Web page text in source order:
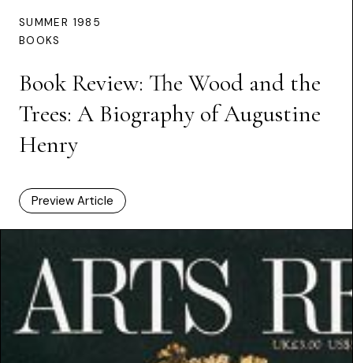
SUMMER 1985
BOOKS
Book Review: The Wood and the
Trees: A Biography of Augustine
Henry
Preview Article